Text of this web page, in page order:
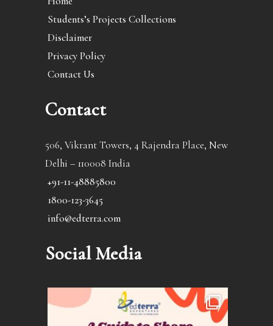
Students’s Projects Collections
Disclaimer
Privacy Policy
Contact Us
Contact
506, Vikrant Towers, 4 Rajendra Place, New
Delhi – 110008 India
+91-11-48885800
1800-123-3645
info@edterra.com
Social Media